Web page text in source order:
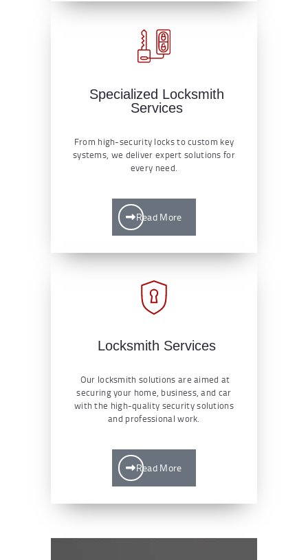
Specialized Locksmith
Services
From high-security locks to custom key
systems, we deliver expert solutions for
every need.
Read More
Locksmith Services
Our locksmith solutions are aimed at
securing your home, business, and car
with the high-quality security solutions
and professional work.
Read More